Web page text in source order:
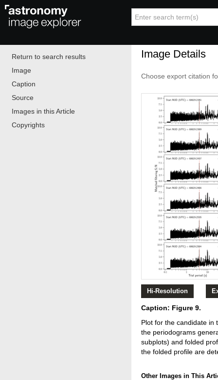
Image Details
Choose export citation
Hi-Resolution
Caption: Figure 9.
Plot for the candidate in
the periodograms
subplots) and folded
the folded profile are
Other Images in This
Return to search results
Image
Caption
Source
Images in this Article
Copyrights